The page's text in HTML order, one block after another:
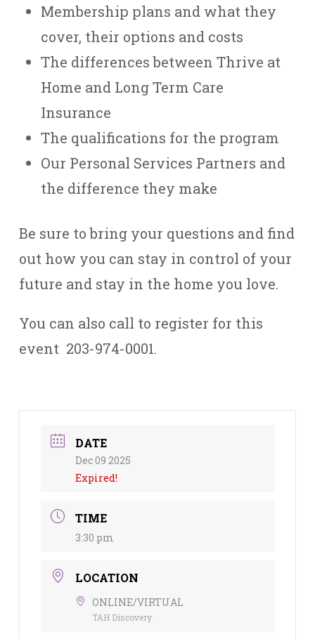
Membership plans and what they
cover, their options and costs
The differences between Thrive at
Home and Long Term Care
Insurance
The qualifications for the program
Our Personal Services Partners and
the difference they make
Be sure to bring your questions and find
out how you can stay in control of your
future and stay in the home you love.
You can also call to register for this
event 203-974-0001.
DATE
Dec 09 2025
Expired!
TIME
3:30 pm
LOCATION
ONLINE/VIRTUAL
TAH Discovery